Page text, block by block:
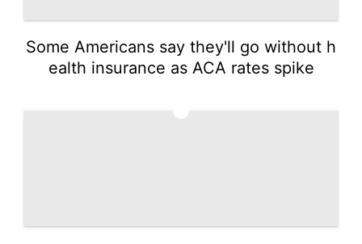
Some Americans say they'll go without h
ealth insurance as ACA rates spike